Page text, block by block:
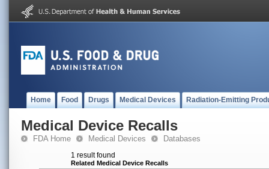
Home Food Drugs Medical Devices Radiation-Emitting
Medical Device Recalls
FDA Home Medical Devices Databases
1 result found
Related Medical Device Recalls